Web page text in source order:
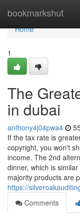
bookmarkshut
Home
Home
1
The
in dubai
anthony4j04pwa4
If the tax rate is
copyright, you won't
income. The 2nd
dinner, which is
majority products are
https://
Comments